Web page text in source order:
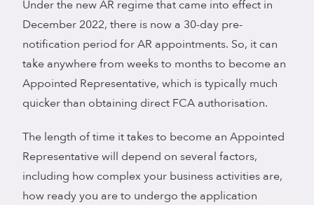
Under the new AR regime that came into effect in
December 2022, there is now a 30-day pre-
notification period for AR appointments. So, it can
take anywhere from weeks to months to become an
Appointed Representative, which is typically much
quicker than obtaining direct FCA authorisation.
The length of time it takes to become an Appointed
Representative will depend on several factors,
including how complex your business activities are,
how ready you are to undergo the application